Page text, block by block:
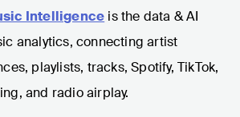
Intelligence is the data & AI
analytics, connecting artist
playlists, tracks, Spotify, TikTok,
and radio airplay.